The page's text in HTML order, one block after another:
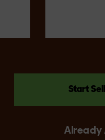
Start
Already